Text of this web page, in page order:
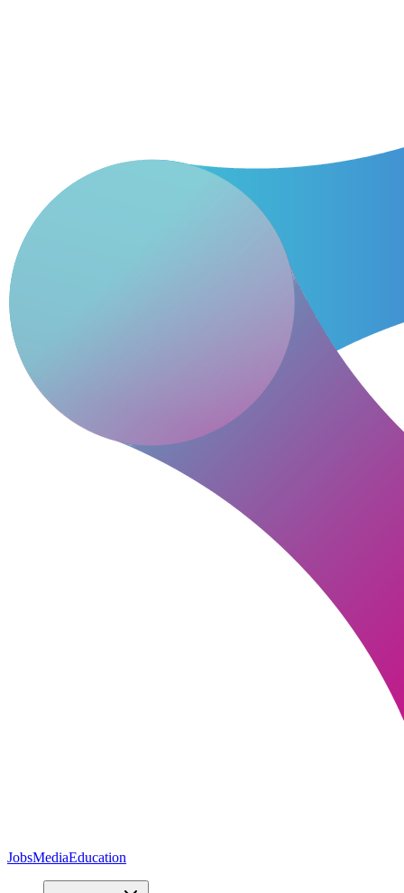
JobsMediaEducation